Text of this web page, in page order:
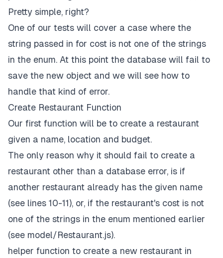
Pretty simple, right?
One of our tests will cover a case where the
string passed in for cost is not one of the strings
in the enum. At this point the database will fail to
save the new object and we will see how to
handle that kind of error.
Create Restaurant Function
Our first function will be to create a restaurant
given a name, location and budget.
The only reason why it should fail to create a
restaurant other than a database error, is if
another restaurant already has the given name
(see lines 10-11), or, if the restaurant's cost is not
one of the strings in the enum mentioned earlier
(see model/Restaurant.js).
helper function to create a new restaurant in